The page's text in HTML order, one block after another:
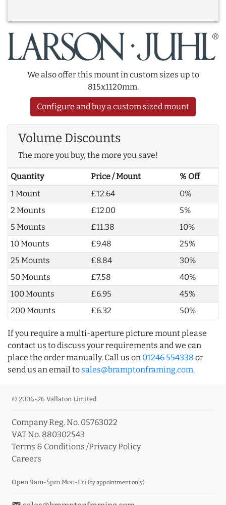
We also offer this mount in custom sizes up to
815x1120mm.
Configure and buy a custom sized mount
Volume Discounts
The more you buy, the more you save!
Quantity Price / Mount
% Off
1 Mount
£12.64
0%
2 Mounts
£12.00
5%
5 Mounts
£11.38
10%
10 Mounts
£9.48
25%
25 Mounts
£8.84
30%
50 Mounts
£7.58
40%
100 Mounts
£6.95
45%
200 Mounts
£6.32 50%
If you require a multi-aperture picture mount please
contact us to discuss your requirements and we can
place the order manually. Call us on 01246 554338 or
send us an email to sales@bramptonframing.com.
© 2006-26 Vallaton Limited
Company Reg. No. 05763022
VAT No. 880302543
Terms & Conditions /Privacy Policy
Careers
Open 9am-5pm Mon-Fri (by appointment only)